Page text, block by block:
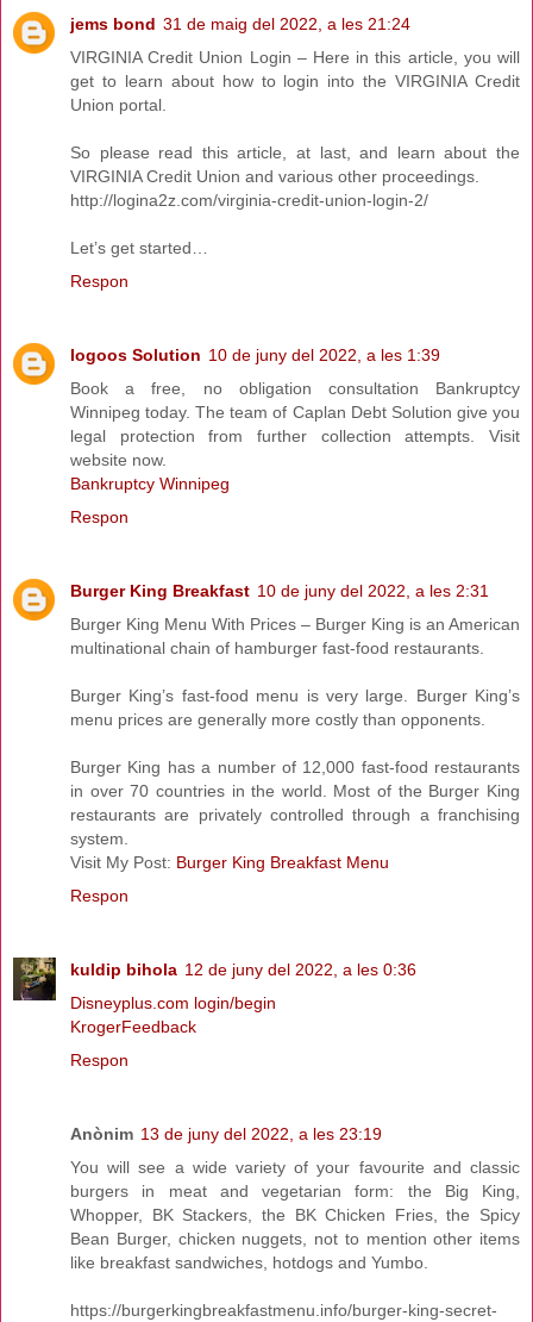
jems bond 31 de maig del 2022, a les 21:24
VIRGINIA Credit Union Login – Here in this article, you will
get to learn about how to login into the VIRGINIA Credit
Union portal.
So please read this article, at last, and learn about the
VIRGINIA Credit Union and various other proceedings.
http://logina2z.com/virginia-credit-union-login-2/
Let’s get started…
Respon
Iogoos Solution 10 de juny del 2022, a les 1:39
Book a free, no obligation consultation Bankruptcy
Winnipeg today. The team of Caplan Debt Solution give you
legal protection from further collection attempts. Visit
website now.
Bankruptcy Winnipeg
Respon
Burger King Breakfast 10 de juny del 2022, a les 2:31
Burger King Menu With Prices – Burger King is an American
multinational chain of hamburger fast-food restaurants.
Burger King’s fast-food menu is very large. Burger King’s
menu prices are generally more costly than opponents.
Burger King has a number of 12,000 fast-food restaurants
in over 70 countries in the world. Most of the Burger King
restaurants are privately controlled through a franchising
system.
Visit My Post: Burger King Breakfast Menu
Respon
kuldip bihola 12 de juny del 2022, a les 0:36
Disneyplus.com login/begin
KrogerFeedback
Respon
Anònim 13 de juny del 2022, a les 23:19
You will see a wide variety of your favourite and classic
burgers in meat and vegetarian form: the Big King,
Whopper, BK Stackers, the BK Chicken Fries, the Spicy
Bean Burger, chicken nuggets, not to mention other items
like breakfast sandwiches, hotdogs and Yumbo.
https://burgerkingbreakfastmenu.info/burger-king-secret-